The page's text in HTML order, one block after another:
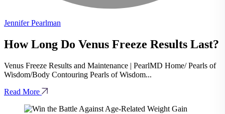
Jennifer Pearlman
How Long Do Venus Freeze Results Last?
Venus Freeze Results and Maintenance | PearlMD Home/ Pearls of
Wisdom/Body Contouring Pearls of Wisdom...
Read More